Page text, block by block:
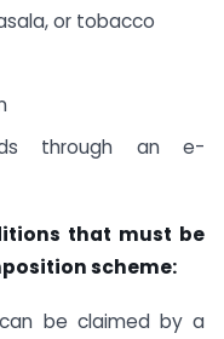
or tobacco
through an e-
that must be
scheme:
can be claimed by a